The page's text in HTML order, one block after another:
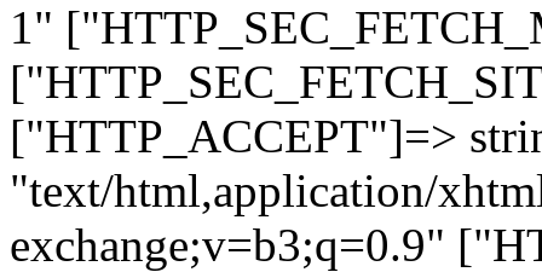
1"
["HTTP_ACCEPT"]=>
"text/html,application/
exchange;v=b3;q=0.9"